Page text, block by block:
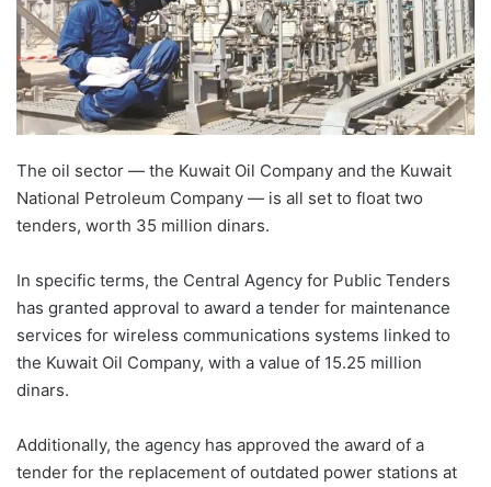
The oil sector — the Kuwait Oil Company and the Kuwait
National Petroleum Company — is all set to float two
tenders, worth 35 million dinars.
In specific terms, the Central Agency for Public Tenders
has granted approval to award a tender for maintenance
services for wireless communications systems linked to
the Kuwait Oil Company, with a value of 15.25 million
dinars.
Additionally, the agency has approved the award of a
tender for the replacement of outdated power stations at